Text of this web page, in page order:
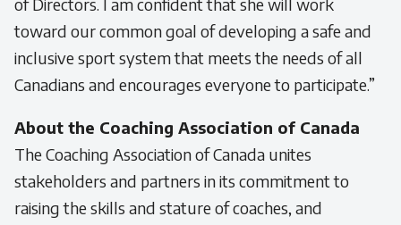
toward our common goal of developing a safe and
inclusive sport system that meets the needs of all
Canadians and encourages everyone to participate.”
About the Coaching Association of Canada
The Coaching Association of Canada unites
stakeholders and partners in its commitment to
raising the skills and stature of coaches, and